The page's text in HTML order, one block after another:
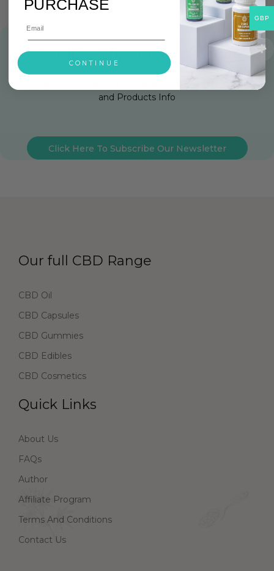
Get 10% Off Your First Order
Stay up to Date with Our Exclusive Offers, Latest News
and Products Info
Click Here To Subscribe Our Newsletter
Our full CBD Range
CBD Oil
CBD Capsules
CBD Gummies
CBD Edibles
CBD Cosmetics
Quick Links
About Us
FAQs
Author
Affiliate Program
Terms And Conditions
Contact Us
GBP
PURCHASE
CONTINUE